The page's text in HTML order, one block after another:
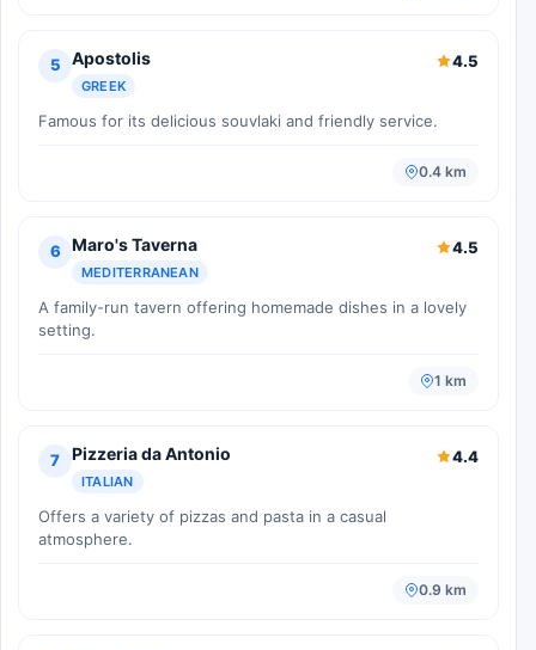
5 Apostolis
GREEK
4.5
Famous for its delicious souvlaki and friendly service.
0.4 km
6 Maro's Taverna
MEDITERRANEAN
4.5
A family-run tavern offering homemade dishes in a lovely
setting.
1 km
7 Pizzeria da Antonio
ITALIAN
4.4
Offers a variety of pizzas and pasta in a casual
atmosphere.
0.9 km